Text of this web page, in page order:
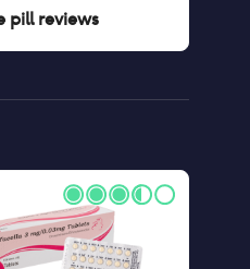
pillreviews